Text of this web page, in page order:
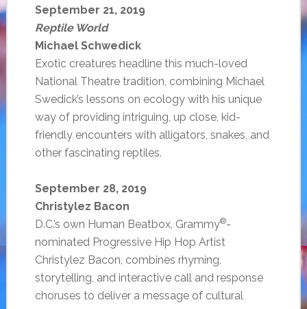
September 21, 2019
Reptile World
Michael Schwedick
Exotic creatures headline this much-loved
National Theatre tradition, combining Michael
Swedick’s lessons on ecology with his unique
way of providing intriguing, up close, kid-
friendly encounters with alligators, snakes, and
other fascinating reptiles.
September 28, 2019
Christylez Bacon
D.C.’s own Human Beatbox, Grammy®-
nominated Progressive Hip Hop Artist
Christylez Bacon, combines rhyming,
storytelling, and interactive call and response
choruses to deliver a message of cultural